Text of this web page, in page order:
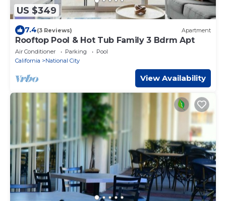
US $349
7.4(3 Reviews) Apartment
Rooftop Pool & Hot Tub Family 3 Bdrm Apt
Air Conditioner Parking
Pool
California
National City
View Availability